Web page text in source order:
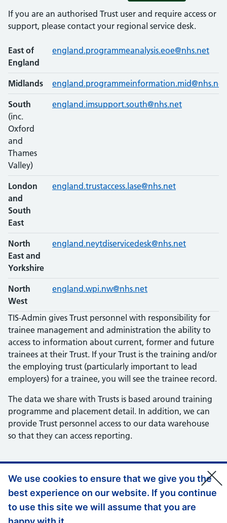
We use cookies to ensure that we give you the
best experience on our website. If you continue
to use this site we will assume that you are
If you are an authorised Trust user and require access or
support, please contact your regional service desk.
East of
England
england.programmeanalysis.eoe@nhs.net
Midlands england.programmeinformation.mid@nhs.net
South
(inc.
Oxford
and
Thames
Valley)
england.imsupport.south@nhs.net
London
and
South
East
england.trustaccess.lase@nhs.net
North
East and
Yorkshire
england.neytdiservicedesk@nhs.net
North
West
england.wpi.nw@nhs.net
TIS-Admin gives Trust personnel with responsibility for
trainee management and administration the ability to
access to information about current, former and future
trainees at their Trust. If your Trust is the training and/or
the employing trust (particularly important to lead
employers) for a trainee, you will see the trainee record.
The data we share with Trusts is based around training
programme and placement detail. In addition, we can
provide Trust personnel access to our data warehouse
so that they can access reporting.
Support links
Privacy policy
Accessibility